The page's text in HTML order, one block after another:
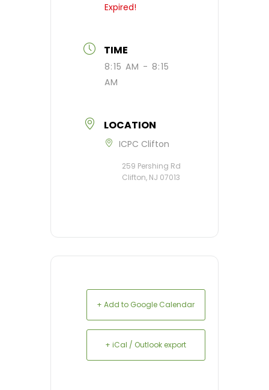
Expired!
TIME
8:15 AM - 8:15
AM
LOCATION
ICPC Clifton
259 Pershing Rd ​
Clifton, NJ 07013
+ Add to Google Calendar
+ iCal / Outlook export